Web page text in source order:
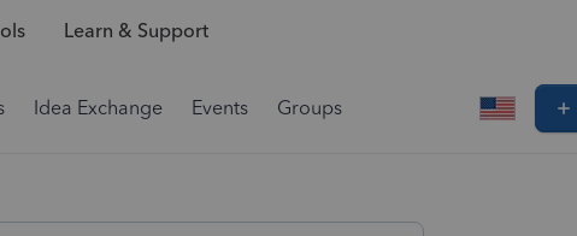
Learn & Support
Idea Exchange Events Groups